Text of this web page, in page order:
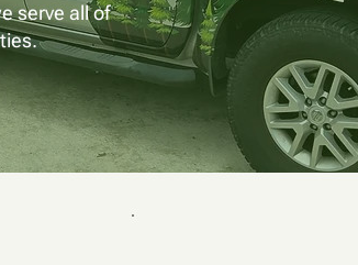
serve all of